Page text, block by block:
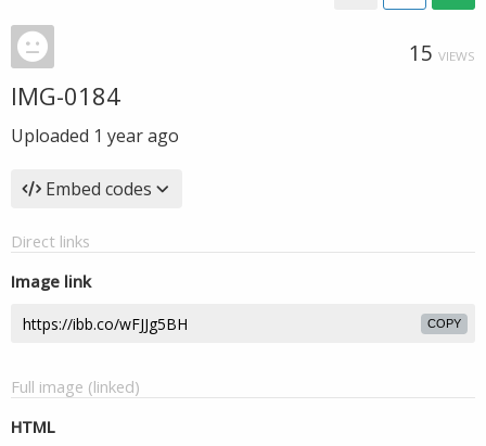
15 VIEWS
IMG-0184
Uploaded 1 year ago
Embed codes
Direct links
Image link
COPY
Full image (linked)
HTML